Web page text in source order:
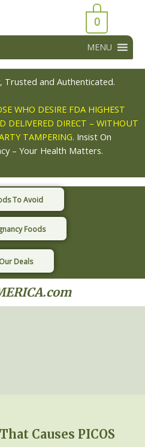
43066
MENU
0
Trusted and Authenticated.
WHO DESIRE FDA HIGHEST
DIRECT – WITHOUT
TAMPERING. Insist On
– Your Health Matters.
To Avoid
Foods
Deals
Causes PICOS